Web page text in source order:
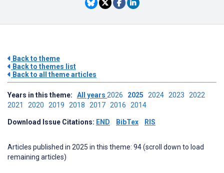
Back to theme
Back to themes list
Back to all theme articles
Years in this theme: All years 2026 2025 2024 2023 2022
2021 2020 2019 2018 2017 2016 2014
Download Issue Citations: END BibTex RIS
Articles published in 2025 in this theme: 94 (scroll down to load
remaining articles)